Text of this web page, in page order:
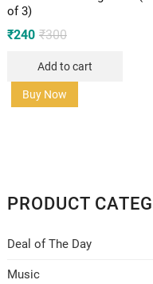
of 3)
₹300Original
₹300.
₹240
Current
₹240.
Add to cart
Buy Now
PRODUCT
Deal of The Day
Music